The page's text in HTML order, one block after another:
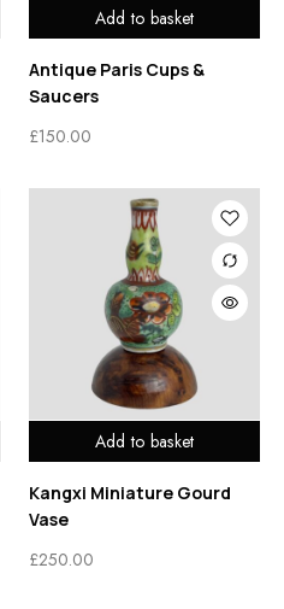
Add to basket
Antique Paris Cups &
Saucers
£150.00
Add to basket
Kangxi Miniature Gourd
Vase
£250.00